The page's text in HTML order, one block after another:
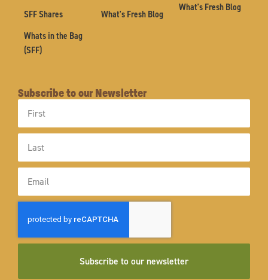
SFF Shares
Whats in the Bag
(SFF)
What's Fresh Blog
What's Fresh Blog
Subscribe to our Newsletter
Name
Name
Subscribe to our newsletter